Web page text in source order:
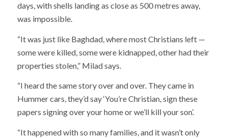
days, with shells landing as close as 500 metres away,
was impossible.
“It was just like Baghdad, where most Christians left —
some were killed, some were kidnapped, other had their
properties stolen,” Milad says.
“I heard the same story over and over. They came in
Hummer cars, they’d say ‘You’re Christian, sign these
papers signing over your home or we’ll kill your son’.
“It happened with so many families, and it wasn’t only